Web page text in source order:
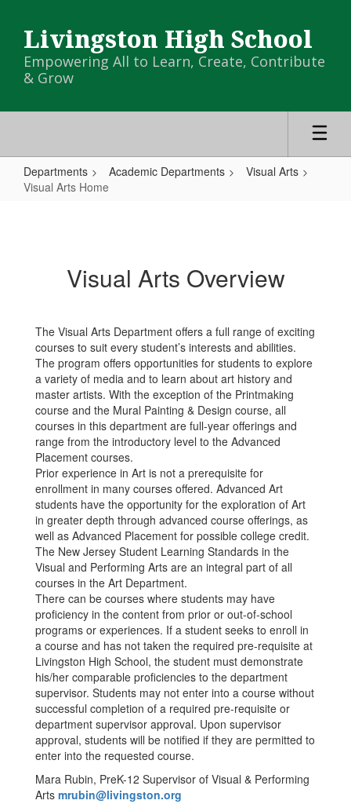
main
content
Livingston High School
Empowering All to Learn, Create, Contribute
& Grow
Departments Academic Departments
Visual Arts
Visual Arts Home
Visual Arts Overview
The Visual Arts Department offers a full range of exciting
courses to suit every student’s interests and abilities.
The program offers opportunities for students to explore
a variety of media and to learn about art history and
master artists. With the exception of the Printmaking
course and the Mural Painting & Design course, all
courses in this department are full-year offerings and
range from the introductory level to the Advanced
Placement courses.
Prior experience in Art is not a prerequisite for
enrollment in many courses offered. Advanced Art
students have the opportunity for the exploration of Art
in greater depth through advanced course offerings, as
well as Advanced Placement for possible college credit.
The New Jersey Student Learning Standards in the
Visual and Performing Arts are an integral part of all
courses in the Art Department.
There can be courses where students may have
proficiency in the content from prior or out-of-school
programs or experiences. If a student seeks to enroll in
a course and has not taken the required pre-requisite at
Livingston High School, the student must demonstrate
his/her comparable proficiencies to the department
supervisor. Students may not enter into a course without
successful completion of a required pre-requisite or
department supervisor approval. Upon supervisor
approval, students will be notified if they are permitted to
enter into the requested course.
Mara Rubin, PreK-12 Supervisor of Visual & Performing
Arts mrubin@livingston.org